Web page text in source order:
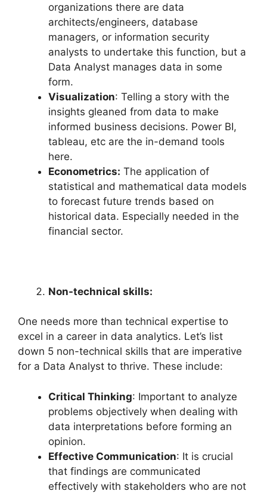
organizations there are data
architects/engineers, database
managers, or information security
analysts to undertake this function, but a
Data Analyst manages data in some
form.
Visualization: Telling a story with the
insights gleaned from data to make
informed business decisions. Power BI,
tableau, etc are the in-demand tools
here.
Econometrics: The application of
statistical and mathematical data models
to forecast future trends based on
historical data. Especially needed in the
financial sector.
Non-technical skills:
One needs more than technical expertise to
excel in a career in data analytics. Let’s list
down 5 non-technical skills that are imperative
for a Data Analyst to thrive. These include:
Critical Thinking: Important to analyze
problems objectively when dealing with
data interpretations before forming an
opinion.
Effective Communication: It is crucial
that findings are communicated
effectively with stakeholders who are not